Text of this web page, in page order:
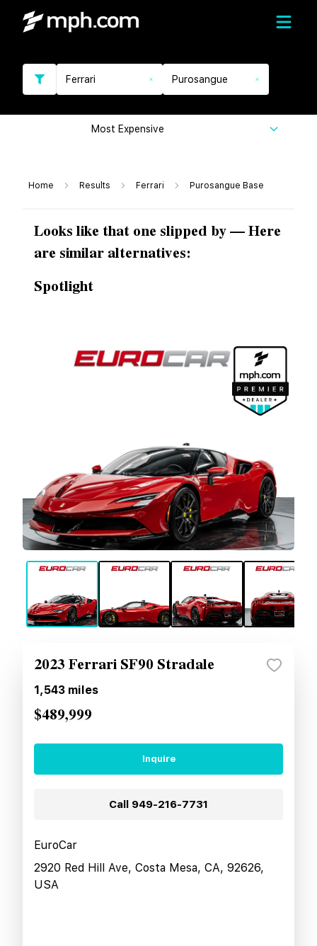
Ferrari Purosangue
Most Expensive
Home Results Ferrari Purosangue Base
Looks like that one slipped by — Here
are similar alternatives:
Spotlight
2023 Ferrari SF90 Stradale
1,543 miles
$489,999
Inquire
Call 949-216-7731
EuroCar
2920 Red Hill Ave, Costa Mesa, CA, 92626,
USA